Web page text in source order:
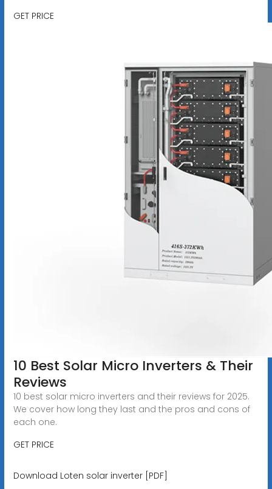
GET PRICE
10 Best Solar Micro Inverters & Their
Reviews
10 best solar micro inverters and their reviews for 2025.
We cover how long they last and the pros and cons of
each one.
GET PRICE
Download Loten solar inverter [PDF]